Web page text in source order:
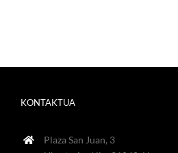
KONTAKTUA
Plaza San Juan, 3